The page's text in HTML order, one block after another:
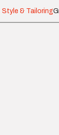
Style & Tailoring